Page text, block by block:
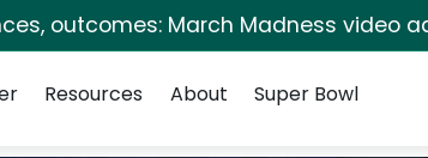
outcomes: March Madness video
Resources About Super Bowl